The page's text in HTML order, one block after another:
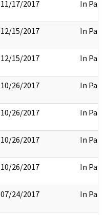
11/17/2017 In Part
12/15/2017 In Part
12/15/2017 In Part
10/26/2017 In Part
10/26/2017 In Part
10/26/2017 In Part
10/26/2017 In Part
07/24/2017 In Part